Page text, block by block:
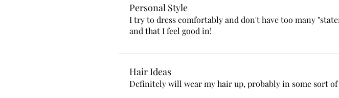
Personal Style
I try to dress comfortably and don't have too many
and that I feel good in!
Hair Ideas
Definitely will wear my hair up, probably in some sort of